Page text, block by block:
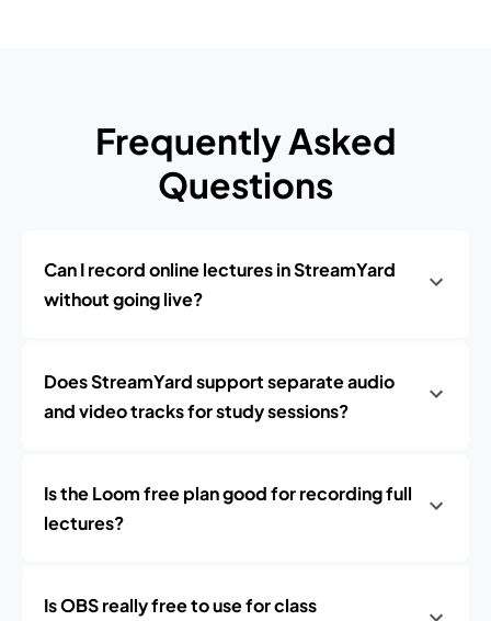
Frequently Asked
Questions
Can I record online lectures in StreamYard
without going live?
Does StreamYard support separate audio
and video tracks for study sessions?
Is the Loom free plan good for recording full
lectures?
Is OBS really free to use for class